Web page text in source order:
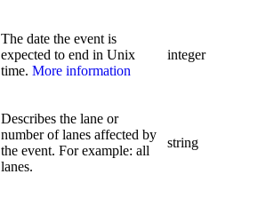
The date the event is
expected to end in Unix
time. More information
integer
Describes the lane or
number of lanes affected by
the event. For example: all
lanes.
string